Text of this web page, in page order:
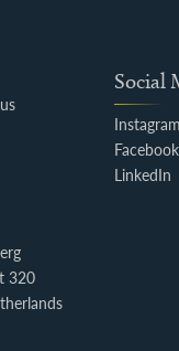
Social
Facebook
LinkedIn
320